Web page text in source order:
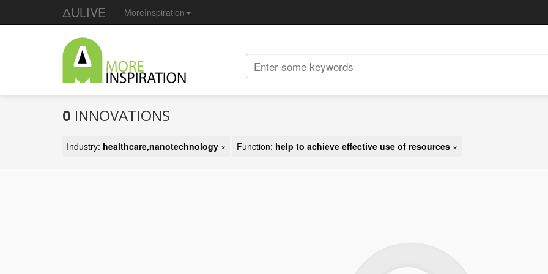
ΔULIVE MoreInspiration
0 INNOVATIONS
Industry: healthcare,nanotechnology × Function: help to achieve effective use of resources ×